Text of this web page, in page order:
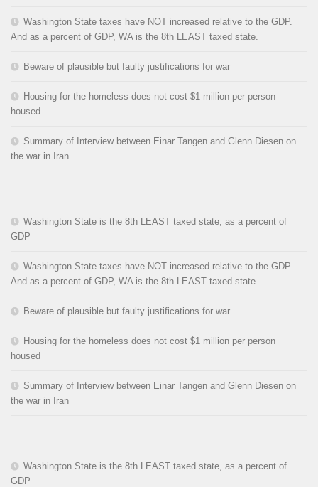
Washington State taxes have NOT increased relative to the GDP.
And as a percent of GDP, WA is the 8th LEAST taxed state.
Beware of plausible but faulty justifications for war
Housing for the homeless does not cost $1 million per person
housed
Summary of Interview between Einar Tangen and Glenn Diesen on
the war in Iran
Washington State is the 8th LEAST taxed state, as a percent of
GDP
Washington State taxes have NOT increased relative to the GDP.
And as a percent of GDP, WA is the 8th LEAST taxed state.
Beware of plausible but faulty justifications for war
Housing for the homeless does not cost $1 million per person
housed
Summary of Interview between Einar Tangen and Glenn Diesen on
the war in Iran
Washington State is the 8th LEAST taxed state, as a percent of
GDP